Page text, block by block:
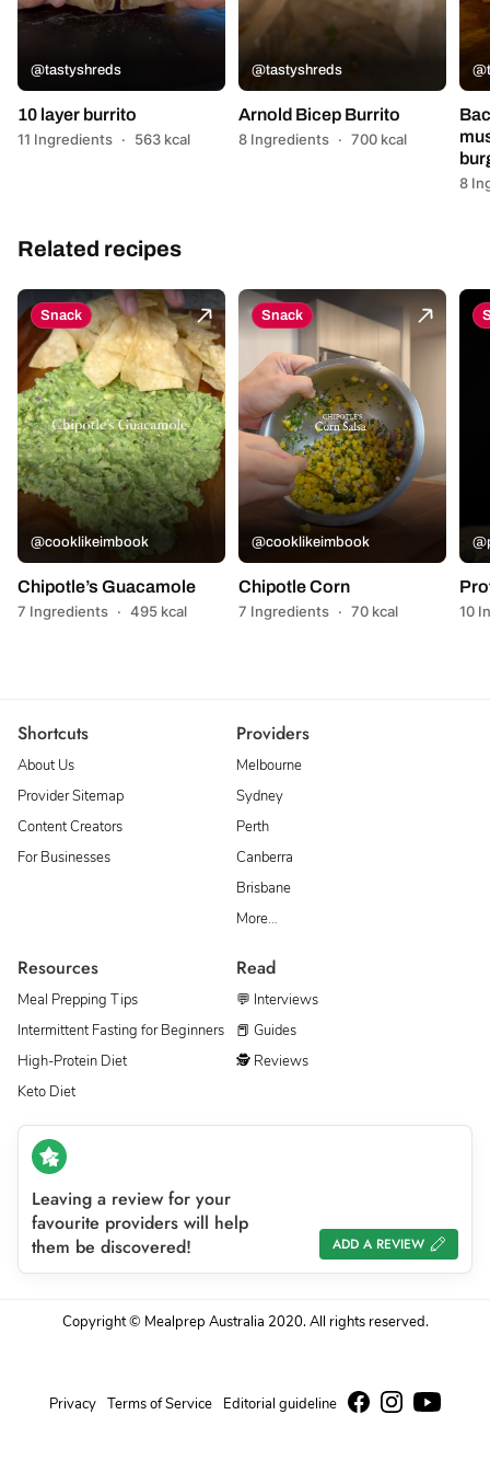
@tastyshreds
10 layer burrito
11 Ingredients · 563 kcal
@tastyshreds
Arnold Bicep Burrito
8 Ingredients · 700 kcal
8
Related recipes
Snack
@cooklikeimbook
Chipotle’s Guacamole
7 Ingredients · 495 kcal
Snack
@cooklikeimbook
Chipotle Corn
7 Ingredients · 70 kcal 10
Shortcuts
About Us
Provider Sitemap
Content Creators
For Businesses
Providers
Melbourne
Sydney
Perth
Canberra
Brisbane
More…
Resources
Meal Prepping Tips
Intermittent Fasting for Beginners
High-Protein Diet
Keto Diet
Read
💬 Interviews
📕 Guides
🕵 Reviews
Leaving a review for your
favourite providers will help
them be discovered!
ADD A REVIEW
Copyright © Mealprep Australia 2020. All rights reserved.
Privacy Terms of Service Editorial guideline